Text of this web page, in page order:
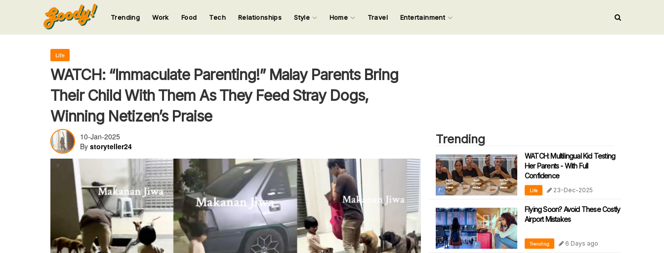
Input your search keywords and press Enter.
123
Trending Work Food Tech Relationships Style Home Travel Entertainment
Life
WATCH: “Immaculate Parenting!” Malay Parents Bring
Their Child With Them As They Feed Stray Dogs,
Winning Netizen’s Praise
10-Jan-2025
By storyteller24
Trending
WATCH: Multilingual Kid Testing
Her Parents - With Full
Confidence
Life 23-Dec-2025
Flying Soon? Avoid These Costly
Airport Mistakes
Trending 6 Days ago